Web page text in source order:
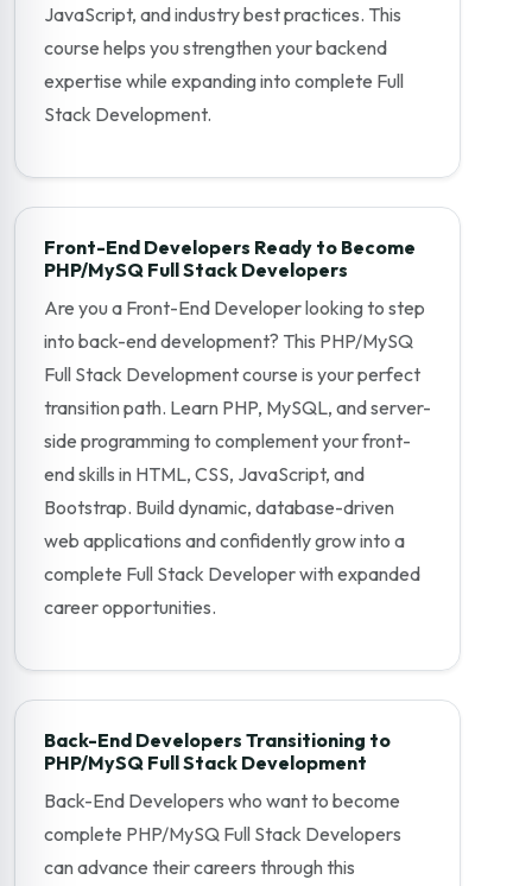
JavaScript, and industry best practices. This
course helps you strengthen your backend
expertise while expanding into complete Full
Stack Development.
Front-End Developers Ready to Become
PHP/MySQ Full Stack Developers
Are you a Front-End Developer looking to step
into back-end development? This PHP/MySQ
Full Stack Development course is your perfect
transition path. Learn PHP, MySQL, and server-
side programming to complement your front-
end skills in HTML, CSS, JavaScript, and
Bootstrap. Build dynamic, database-driven
web applications and confidently grow into a
complete Full Stack Developer with expanded
career opportunities.
Back-End Developers Transitioning to
PHP/MySQ Full Stack Development
Back-End Developers who want to become
complete PHP/MySQ Full Stack Developers
can advance their careers through this